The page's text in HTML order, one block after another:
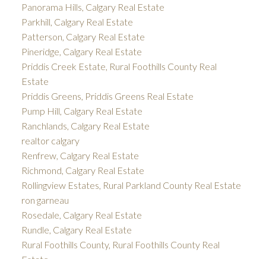
Panorama Hills, Calgary Real Estate
Parkhill, Calgary Real Estate
Patterson, Calgary Real Estate
Pineridge, Calgary Real Estate
Priddis Creek Estate, Rural Foothills County Real
Estate
Priddis Greens, Priddis Greens Real Estate
Pump Hill, Calgary Real Estate
Ranchlands, Calgary Real Estate
realtor calgary
Renfrew, Calgary Real Estate
Richmond, Calgary Real Estate
Rollingview Estates, Rural Parkland County Real Estate
ron garneau
Rosedale, Calgary Real Estate
Rundle, Calgary Real Estate
Rural Foothills County, Rural Foothills County Real